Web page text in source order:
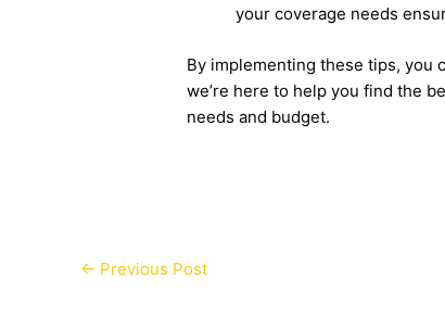
your coverage needs
By implementing these tips, you
we’re here to help you find the
needs and budget.
← Previous Post